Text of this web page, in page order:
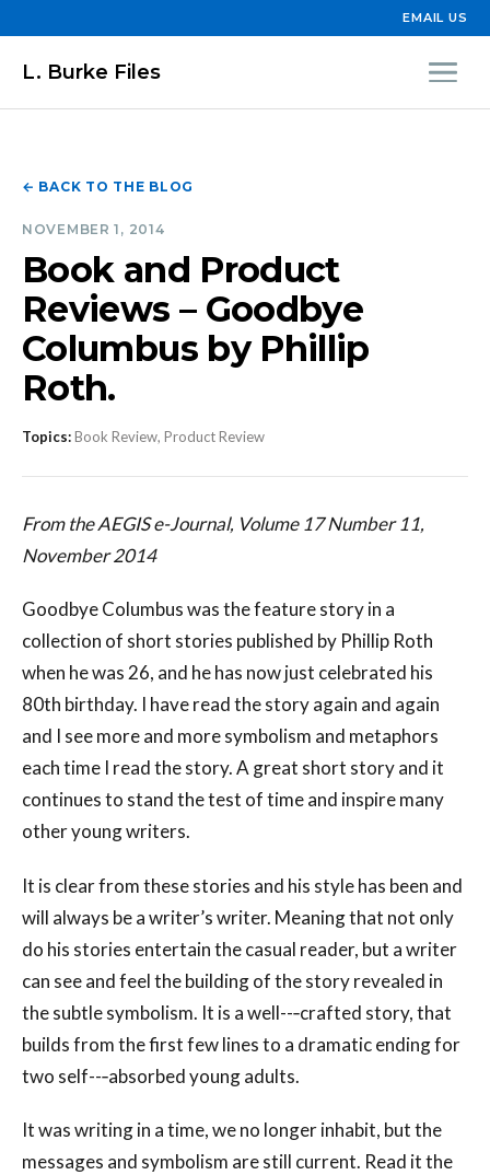
EMAIL US
L. Burke Files
← BACK TO THE BLOG
NOVEMBER 1, 2014
Book and Product
Reviews – Goodbye
Columbus by Phillip
Roth.
Topics:Book Review, Product Review
From the AEGIS e-Journal, Volume 17 Number 11,
November 2014
Goodbye Columbus was the feature story in a
collection of short stories published by Phillip Roth
when he was 26, and he has now just celebrated his
80th birthday. I have read the story again and again
and I see more and more symbolism and metaphors
each time I read the story. A great short story and it
continues to stand the test of time and inspire many
other young writers.
It is clear from these stories and his style has been and
will always be a writer’s writer. Meaning that not only
do his stories entertain the casual reader, but a writer
can see and feel the building of the story revealed in
the subtle symbolism. It is a well--‐crafted story, that
builds from the first few lines to a dramatic ending for
two self--‐absorbed young adults.
It was writing in a time, we no longer inhabit, but the
messages and symbolism are still current. Read it the